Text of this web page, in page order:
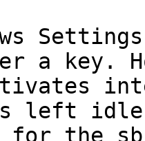
a key.
left
for the